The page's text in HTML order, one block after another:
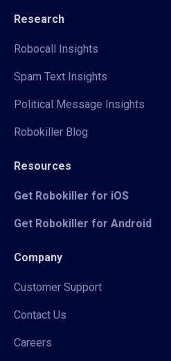
Research
Robocall Insights
Spam Text Insights
Political Message Insights
Robokiller Blog
Resources
Get Robokiller for iOS
Get Robokiller for Android
Company
Customer Support
Contact Us
Careers